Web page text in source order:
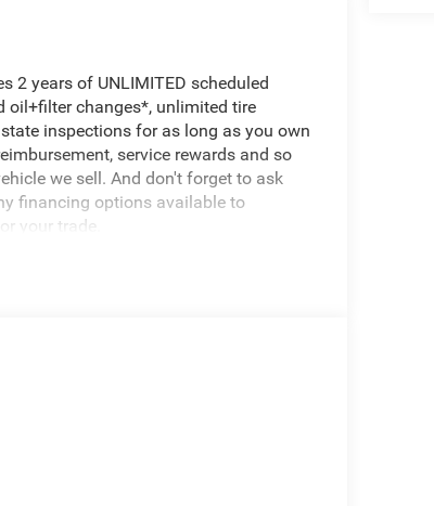
2 years of UNLIMITED scheduled
oil+filter changes*, unlimited tire
inspections for as long as you own
service rewards and so
we sell. And don't forget to ask
financing options available to
your trade.
offering an exceptional blend of